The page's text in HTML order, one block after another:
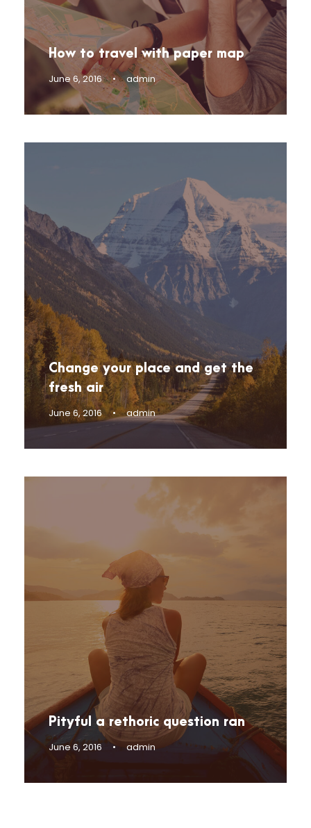
How to travel with paper map
June 6, 2016 • admin
Change your place and get the
fresh air
June 6, 2016 • admin
Pityful a rethoric question ran
June 6, 2016 • admin